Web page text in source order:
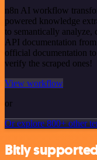
n8n AI workflow
powered knowledge
to semantically analyze,
API documentation
official documentation
verify the scraped ones!
View workflow
or
Or explore 800+ other
Bitly